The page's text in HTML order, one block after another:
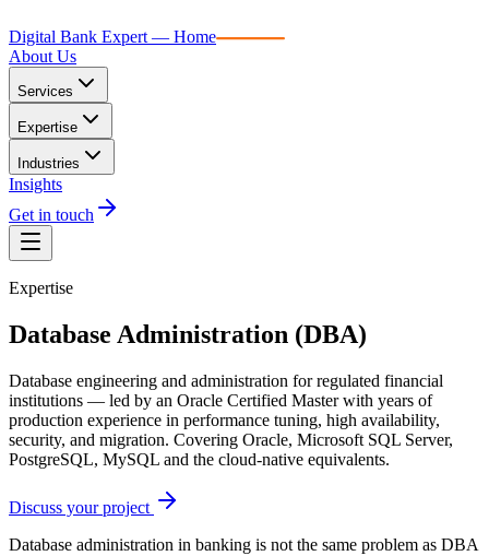
Digital Bank Expert — Home
About Us
Services
Expertise
Industries
Insights
Get in touch
Expertise
Database Administration (DBA)
Database engineering and administration for regulated financial
institutions — led by an Oracle Certified Master with years of
production experience in performance tuning, high availability,
security, and migration. Covering Oracle, Microsoft SQL Server,
PostgreSQL, MySQL and the cloud-native equivalents.
Discuss your project
Database administration in banking is not the same problem as DBA